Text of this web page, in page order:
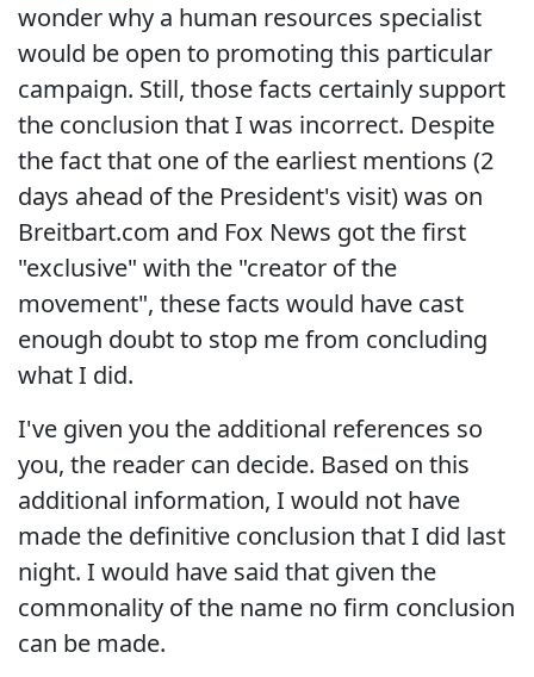
wonder why a human resources specialist
would be open to promoting this particular
campaign. Still, those facts certainly support
the conclusion that I was incorrect. Despite
the fact that one of the earliest mentions (2
days ahead of the President's visit) was on
Breitbart.com and Fox News got the first
"exclusive" with the "creator of the
movement", these facts would have cast
enough doubt to stop me from concluding
what I did.
I've given you the additional references so
you, the reader can decide. Based on this
additional information, I would not have
made the definitive conclusion that I did last
night. I would have said that given the
commonality of the name no firm conclusion
can be made.